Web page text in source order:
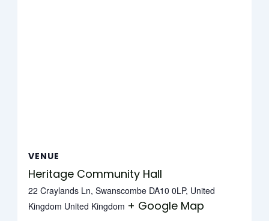
VENUE
Heritage Community Hall
22 Craylands Ln, Swanscombe DA10 0LP, United
Kingdom United Kingdom + Google Map